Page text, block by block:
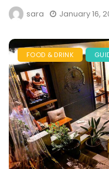
sara January 16,
FOOD & DRINK